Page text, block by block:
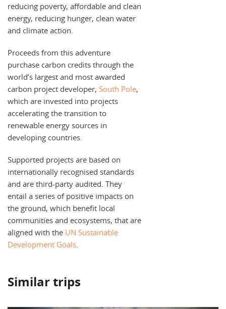
reducing poverty, affordable and clean
energy, reducing hunger, clean water
and climate action.
Proceeds from this adventure
purchase carbon credits through the
world’s largest and most awarded
carbon project developer, South Pole,
which are invested into projects
accelerating the transition to
renewable energy sources in
developing countries.
Supported projects are based on
internationally recognised standards
and are third-party audited. They
entail a series of positive impacts on
the ground, which benefit local
communities and ecosystems, that are
aligned with the UN Sustainable
Development Goals
Similar trips